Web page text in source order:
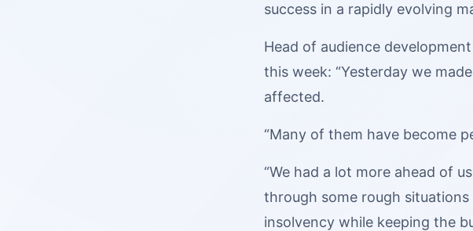
success in a rapidly evolving
Head of audience
this week: “Yesterday we
affected.
“Many of them have become
“We had a lot more ahead of
through some rough
insolvency while keeping the